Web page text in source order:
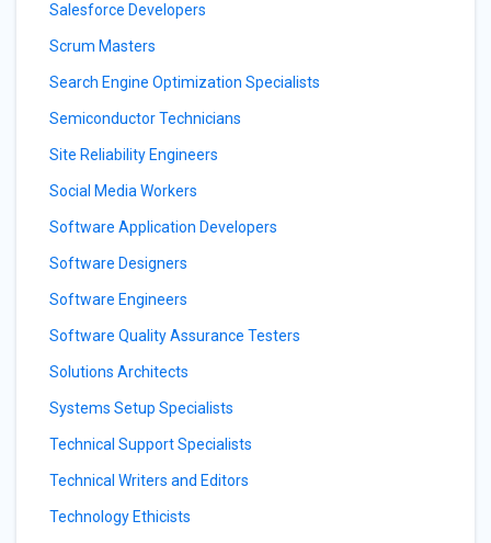
Salesforce Developers
Scrum Masters
Search Engine Optimization Specialists
Semiconductor Technicians
Site Reliability Engineers
Social Media Workers
Software Application Developers
Software Designers
Software Engineers
Software Quality Assurance Testers
Solutions Architects
Systems Setup Specialists
Technical Support Specialists
Technical Writers and Editors
Technology Ethicists